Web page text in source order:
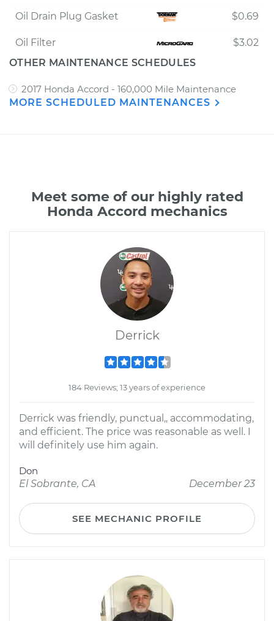
Oil Drain Plug Gasket $0.69
Oil Filter
$3.02
OTHER MAINTENANCE SCHEDULES
2017 Honda Accord - 160,000 Mile Maintenance
MORE SCHEDULED MAINTENANCES
Meet some of our highly rated
Honda Accord mechanics
Derrick
184 Reviews; 13 years of experience
Derrick was friendly, punctual,, accommodating,
and efficient. The price was reasonable as well. I
will definitely use him again.
Don
El Sobrante, CA
December 23
SEE MECHANIC PROFILE